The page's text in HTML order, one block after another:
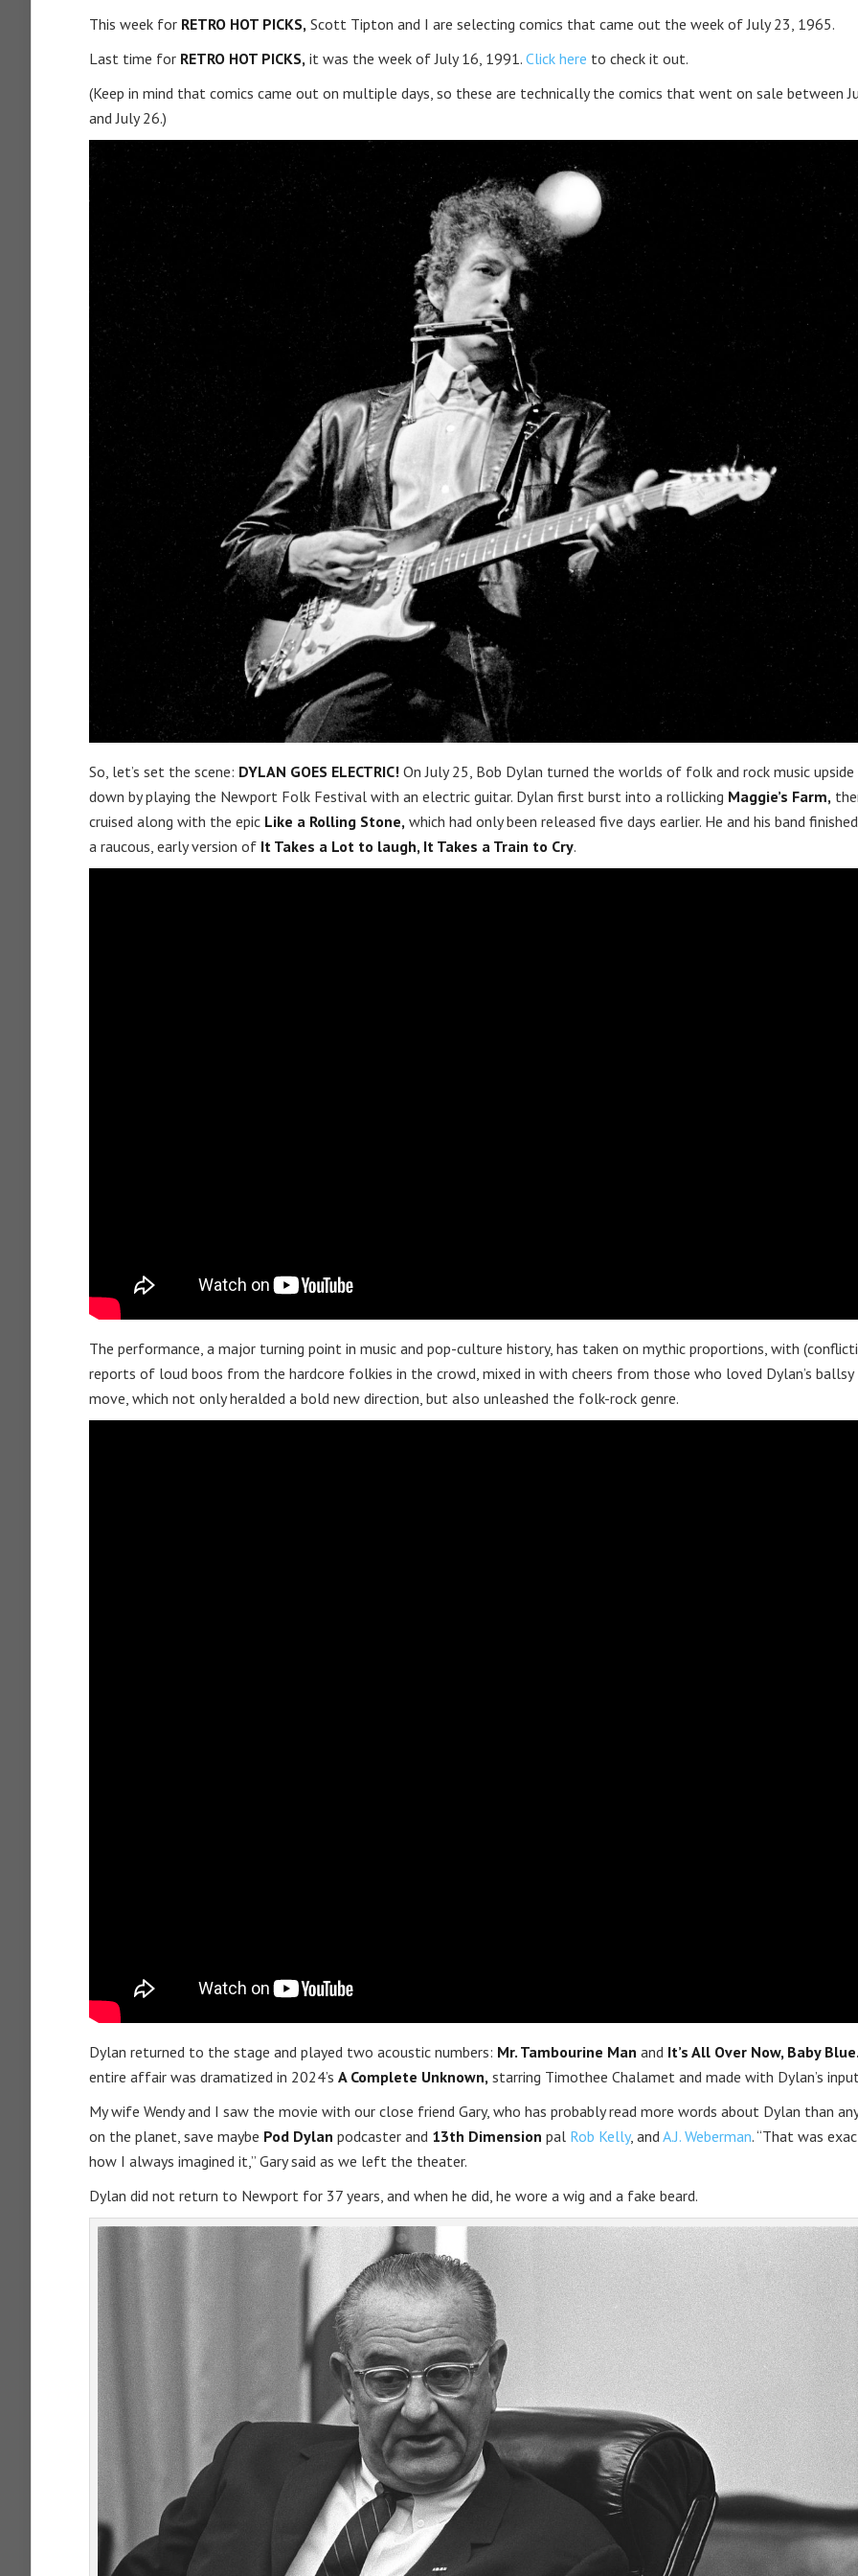
This week for RETRO HOT PICKS, Scott Tipton and I are selecting comics that came out the week of July 23, 1965.
Last time for RETRO HOT PICKS, it was the week of July 16, 1991. Click here to check it out.
(Keep in mind that comics came out on multiple days, so these are technically the comics that went on sale between
and July 26.)
So, let’s set the scene: DYLAN GOES ELECTRIC! On July 25, Bob Dylan turned the worlds of folk and rock music upside
down by playing the Newport Folk Festival with an electric guitar. Dylan first burst into a rollicking Maggie’s Farm,
cruised along with the epic Like a Rolling Stone, which had only been released five days earlier. He and his band
a raucous, early version of It Takes a Lot to laugh, It Takes a Train to Cry.
The performance, a major turning point in music and pop-culture history, has taken on mythic proportions, with
reports of loud boos from the hardcore folkies in the crowd, mixed in with cheers from those who loved Dylan’s ballsy
move, which not only heralded a bold new direction, but also unleashed the folk-rock genre.
Dylan returned to the stage and played two acoustic numbers: Mr. Tambourine Man and It’s All Over Now, Baby
entire affair was dramatized in 2024’s A Complete Unknown, starring Timothee Chalamet and made with Dylan’s
My wife Wendy and I saw the movie with our close friend Gary, who has probably read more words about Dylan than
on the planet, save maybe Pod Dylan podcaster and 13th Dimension pal Rob Kelly, and A.J. Weberman. “That was
how I always imagined it,” Gary said as we left the theater.
Dylan did not return to Newport for 37 years, and when he did, he wore a wig and a fake beard.